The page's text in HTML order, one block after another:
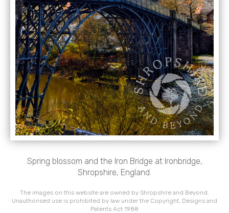
Spring blossom and the Iron Bridge at Ironbridge,
Shropshire, England.
The images on this website are owned by Shropshire and Beyond.
Unauthorised use is prohibited by law under the Copyright, Designs and
Patents Act 1988